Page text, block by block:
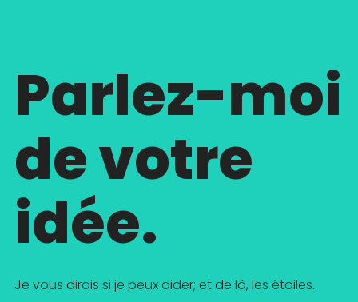
Parlez-moi
de votre
idée.
Je vous dirais si je peux aider; et de là, les étoiles.